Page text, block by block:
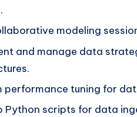
modeling
and manage data
performance tuning for
Python scripts for data